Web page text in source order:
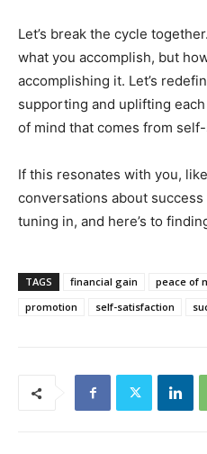
Let’s break the cycle
what you accomplish, but
accomplishing it. Let’s
supporting and uplifting
of mind that comes from
If this resonates with you,
conversations about
tuning in, and here’s to
TAGS financial gain peace of
promotion
self-satisfaction